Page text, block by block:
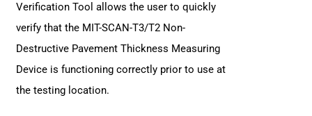
Verification Tool allows the user to quickly
verify that the MIT-SCAN-T3/T2 Non-
Destructive Pavement Thickness Measuring
Device is functioning correctly prior to use at
the testing location.